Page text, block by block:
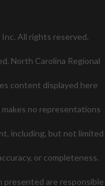
All rights reserved.
North Carolina Regional
content displayed here
makes no representations
including, but not limited
or completeness.
presented are responsible